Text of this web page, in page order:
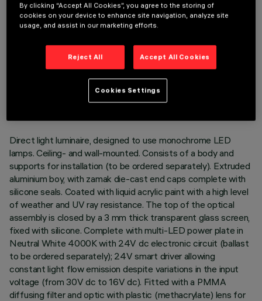
TECHNICAL DATA
LAST UPDATE: 07/08/2026
Direct light luminaire, designed to use monochrome LED
lamps. Ceiling- and wall-mounted. Consists of a body and
supports for installation (to be ordered separately). Extruded
aluminium boy, with zamak die-cast end caps complete with
silicone seals. Coated with liquid acrylic paint with a high level
of weather and UV ray resistance. The top of the optical
assembly is closed by a 3 mm thick transparent glass screen,
fixed with silicone. Complete with multi-LED power plate in
Neutral White 4000K with 24V dc electronic circuit (ballast
to be ordered separately); 24V smart driver allowing
constant light flow emission despite variations in the input
voltage (from 30V dc to 16V dc). Fitted with a PMMA
diffusing filter and optic with plastic (methacrylate) lens for
By clicking “Accept All Cookies”, you agree to the storing of
cookies on your device to enhance site navigation, analyze site
usage, and assist in our marketing efforts.
Reject All Accept All Cookies
Cookies Settings